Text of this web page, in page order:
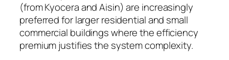
(from Kyocera and Aisin) are increasingly
preferred for larger residential and small
commercial buildings where the efficiency
premium justifies the system complexity.